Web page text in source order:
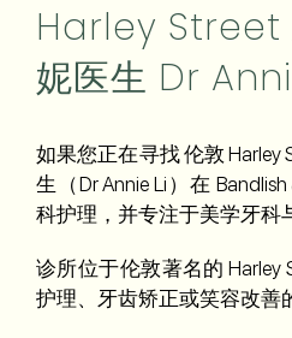
Harley Street
妮医生 Dr
如果您正在寻找 伦敦 Harley
生（Dr Annie Li）在
科护理，并专注于美学牙科
诊所位于伦敦著名的 Harley
护理、牙齿矫正或笑容改善